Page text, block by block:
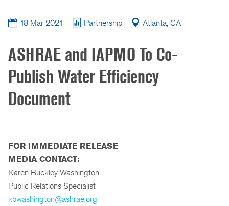
18 Mar 2021 Partnership Atlanta, GA
ASHRAE and IAPMO To Co-
Publish Water Efficiency
Document
FOR IMMEDIATE RELEASE
MEDIA CONTACT:
Karen Buckley Washington
Public Relations Specialist
kbwashington@ashrae.org